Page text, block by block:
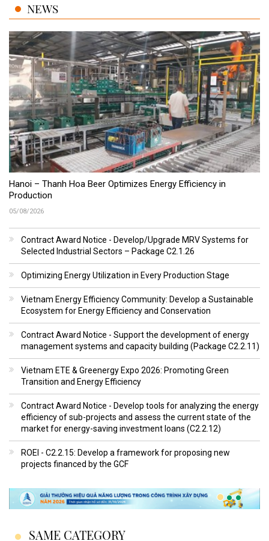
NEWS
Hanoi – Thanh Hoa Beer Optimizes Energy Efficiency in
Production
05/08/2026
Contract Award Notice - Develop/Upgrade MRV Systems for
Selected Industrial Sectors – Package C2.1.26
Optimizing Energy Utilization in Every Production Stage
Vietnam Energy Efficiency Community: Develop a Sustainable
Ecosystem for Energy Efficiency and Conservation
Contract Award Notice - Support the development of energy
management systems and capacity building (Package C2.2.11)
Vietnam ETE & Greenergy Expo 2026: Promoting Green
Transition and Energy Efficiency
Contract Award Notice - Develop tools for analyzing the energy
efficiency of sub-projects and assess the current state of the
market for energy-saving investment loans (C2.2.12)
ROEI - C2.2.15: Develop a framework for proposing new
projects financed by the GCF
SAME CATEGORY